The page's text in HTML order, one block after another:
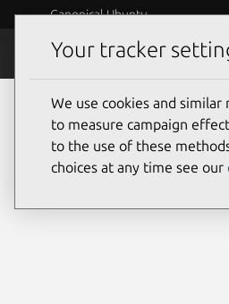
Canonical Ubuntu
Security
Your tracker
We use cookies and
to measure campaign
to the use of these
choices at any time see our